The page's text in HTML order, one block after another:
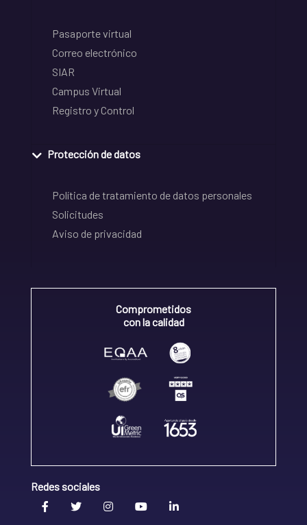
Pasaporte virtual
Correo electrónico
SIAR
Campus Virtual
Registro y Control
Protección de datos
Política de tratamiento de datos personales
Solicitudes
Aviso de privacidad
Comprometidos
con la calidad
Redes sociales